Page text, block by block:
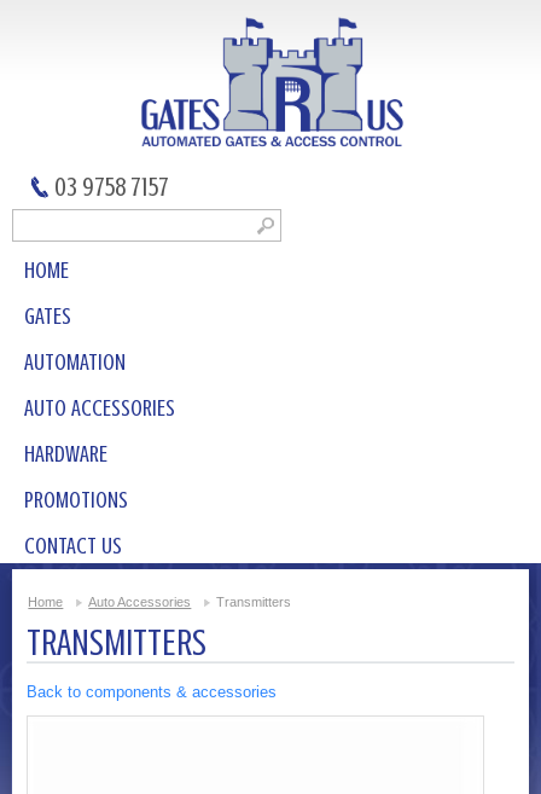
03 9758 7157
HOME
GATES
AUTOMATION
AUTO ACCESSORIES
HARDWARE
PROMOTIONS
CONTACT US
Home Auto Accessories Transmitters
TRANSMITTERS
Back to components & accessories